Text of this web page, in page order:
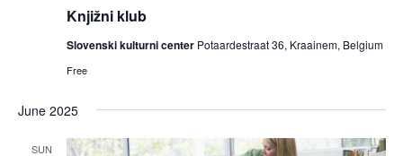
Knjižni klub
Slovenski kulturni center Potaardestraat 36, Kraainem, Belgium
Free
June 2025
SUN